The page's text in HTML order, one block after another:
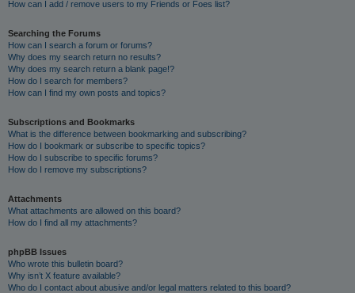
How can I add / remove users to my Friends or Foes list?
Searching the Forums
How can I search a forum or forums?
Why does my search return no results?
Why does my search return a blank page!?
How do I search for members?
How can I find my own posts and topics?
Subscriptions and Bookmarks
What is the difference between bookmarking and subscribing?
How do I bookmark or subscribe to specific topics?
How do I subscribe to specific forums?
How do I remove my subscriptions?
Attachments
What attachments are allowed on this board?
How do I find all my attachments?
phpBB Issues
Who wrote this bulletin board?
Why isn’t X feature available?
Who do I contact about abusive and/or legal matters related to this board?